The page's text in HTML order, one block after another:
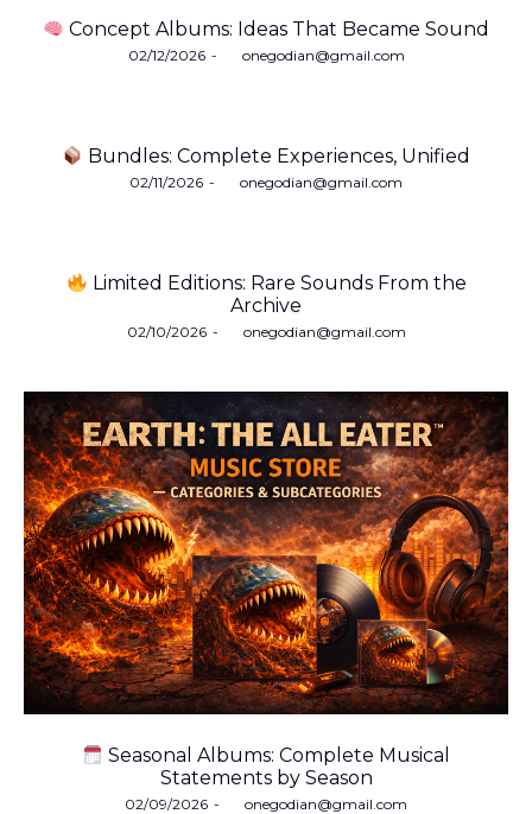
Concept Albums: Ideas That Became Sound
Posted
02/12/2026 byonegodian@gmail.com
Bundles: Complete Experiences, Unified
Posted
02/11/2026 byonegodian@gmail.com
Limited Editions: Rare Sounds From the
Archive
Posted
02/10/2026 byonegodian@gmail.com
Seasonal Albums: Complete Musical
Statements by Season
Posted
02/09/2026 byonegodian@gmail.com